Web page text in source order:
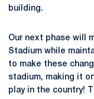
building.
Our next phase will
Stadium while
to make these
stadium, making it
play in the country!